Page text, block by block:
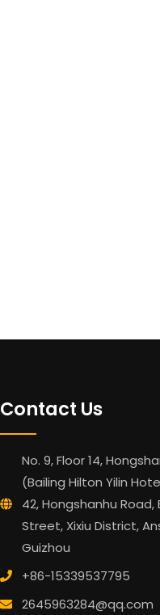
Contact Us
No. 9, Floor 14,
(Bailing Hilton Yilin
42, Hongshanhu Road,
Street, Xixiu District,
Guizhou
+86-15339537795
2645963284@qq.com